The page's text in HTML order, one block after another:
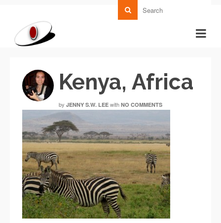
Kenya, Africa
by JENNY S.W. LEE with NO COMMENTS